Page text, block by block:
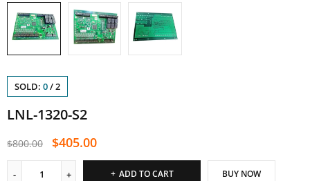
SOLD: 0/2
LNL-1320-S2
$800.00 $405.00
ADD TO CART BUY NOW